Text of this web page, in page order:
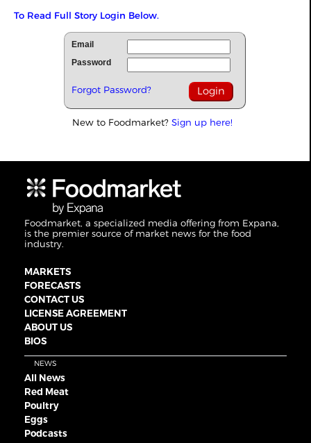
To Read Full Story Login Below.
Email
Password
Forgot Password?
New to Foodmarket? Sign up here!
Foodmarket, a specialized media offering from Expana,
is the premier source of market news for the food
industry.
MARKETS
FORECASTS
CONTACT US
LICENSE AGREEMENT
ABOUT US
BIOS
NEWS
All News
Red Meat
Poultry
Eggs
Podcasts